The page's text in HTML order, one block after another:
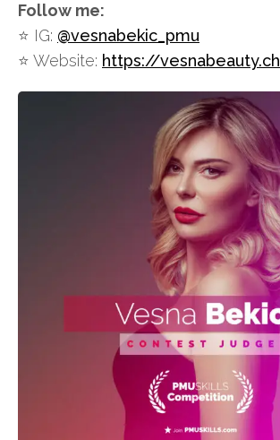
Follow me:
⭐️ IG: @vesnabekic_pmu
⭐️ Website: https://vesnabeauty.ch